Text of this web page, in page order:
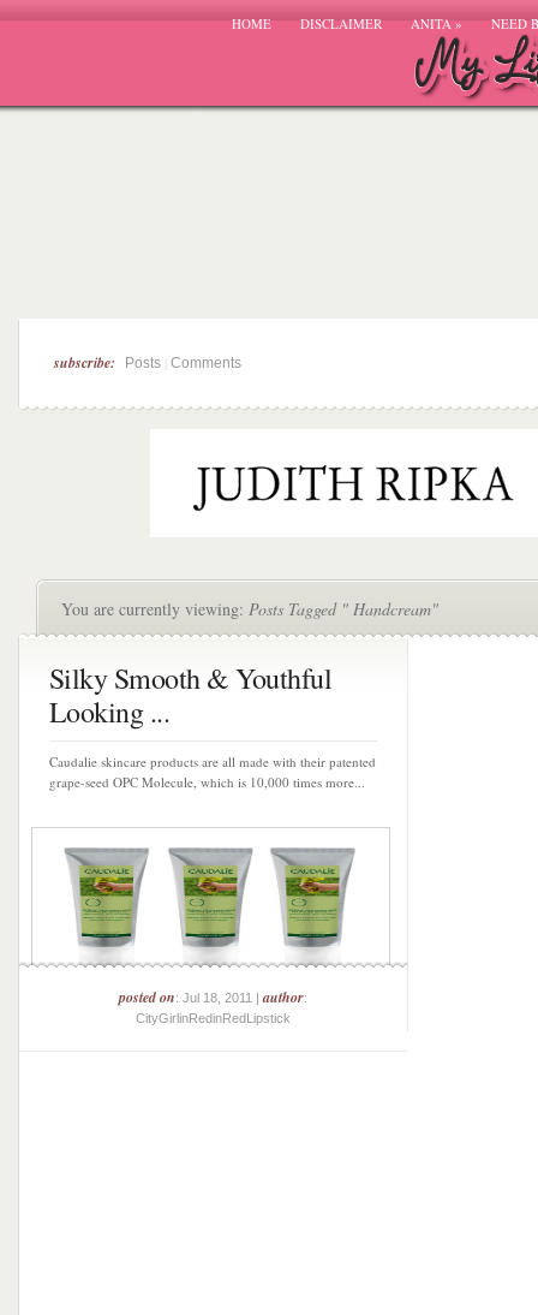
HOME DISCLAIMER ANITA» NEED
subscribe: Posts Comments
You are currently viewing: Posts Tagged " Handcream"
Silky Smooth & Youthful
Looking ...
Caudalie skincare products are all made with their patented
grape-seed OPC Molecule, which is 10,000 times more...
posted on: Jul 18, 2011 |author:
CityGirlinRedinRedLipstick